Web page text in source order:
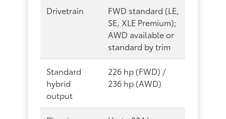
Drivetrain
FWD standard (LE,
SE, XLE Premium);
AWD available or
standard by trim
Standard
hybrid
output
226 hp (FWD) /
236 hp (AWD)